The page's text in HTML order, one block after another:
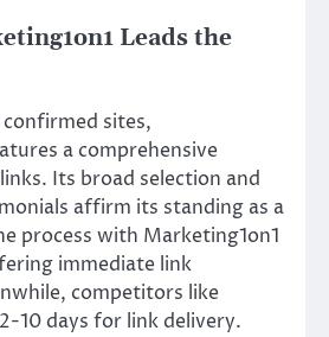
Leads the
sites,
a comprehensive
Its broad selection and
affirm its standing as a
process with Marketing1on1
immediate link
competitors like
10 days for link delivery.